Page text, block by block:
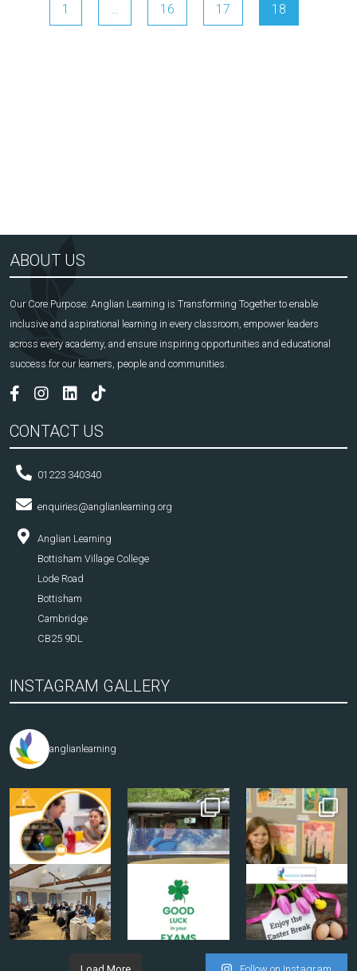
1 16 17 18
ABOUT US
Our Core Purpose: Anglian Learning is Transforming Together to enable
inclusive and aspirational learning in every classroom, empower leaders
across every academy, and ensure inspiring opportunities and educational
success for our learners, people and communities.
CONTACT US
01223 340340
enquiries@anglianlearning.org
Anglian Learning
Bottisham Village College
Lode Road
Bottisham
Cambridge
CB25 9DL
INSTAGRAM GALLERY
anglianlearning